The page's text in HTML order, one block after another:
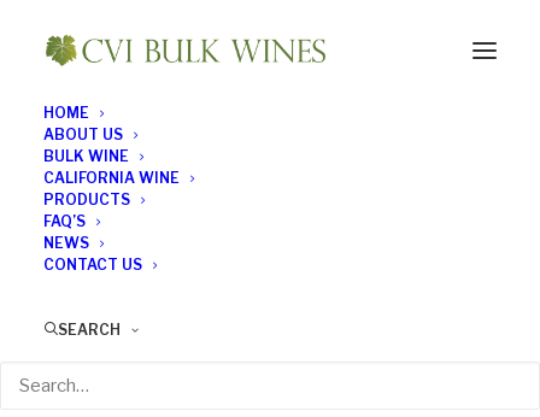
HOME
ABOUT US
BULK WINE
CALIFORNIA WINE
PRODUCTS
FAQ’S
NEWS
CONTACT US
SEARCH